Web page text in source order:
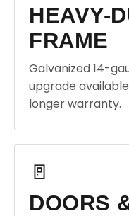
HEAVY-
FRAME
Galvanized 14-
upgrade
longer warranty.
🚪
DOORS